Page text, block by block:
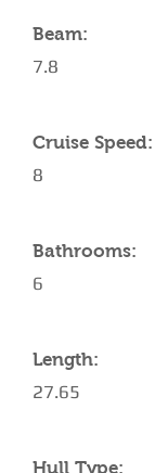
Beam:
7.8
Cruise Speed:
8
Bathrooms:
6
Length:
27.65
Hull Type: